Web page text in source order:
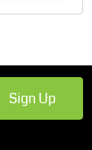
Sign Up